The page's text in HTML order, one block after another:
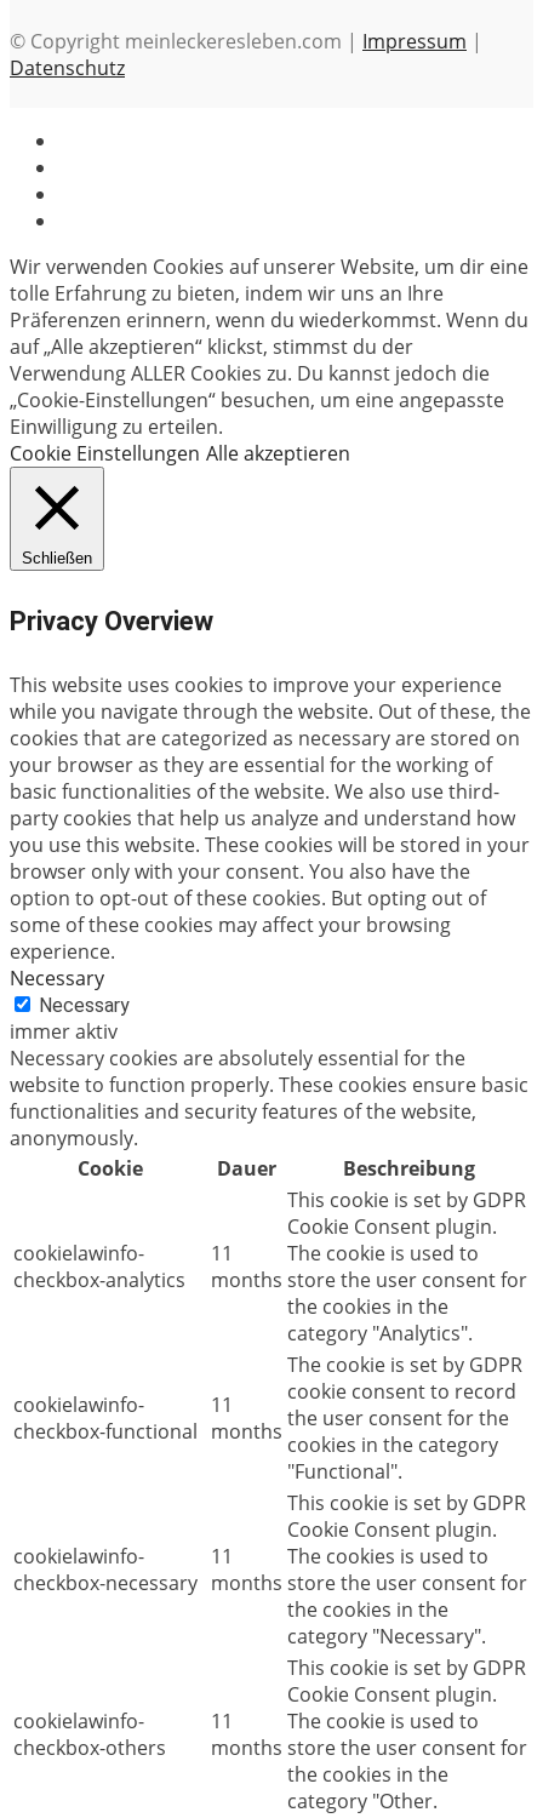
© Copyright meinleckeresleben.com | Impressum |
Datenschutz
Wir verwenden Cookies auf unserer Website, um dir eine
tolle Erfahrung zu bieten, indem wir uns an Ihre
Präferenzen erinnern, wenn du wiederkommst. Wenn du
auf „Alle akzeptieren“ klickst, stimmst du der
Verwendung ALLER Cookies zu. Du kannst jedoch die
„Cookie-Einstellungen“ besuchen, um eine angepasste
Einwilligung zu erteilen.
Cookie Einstellungen Alle akzeptieren
Schließen
Privacy Overview
This website uses cookies to improve your experience
while you navigate through the website. Out of these, the
cookies that are categorized as necessary are stored on
your browser as they are essential for the working of
basic functionalities of the website. We also use third-
party cookies that help us analyze and understand how
you use this website. These cookies will be stored in your
browser only with your consent. You also have the
option to opt-out of these cookies. But opting out of
some of these cookies may affect your browsing
experience.
Necessary
Necessary
immer aktiv
Necessary cookies are absolutely essential for the
website to function properly. These cookies ensure basic
functionalities and security features of the website,
anonymously.
Cookie
Dauer Beschreibung
cookielawinfo-
checkbox-analytics
11
months
This cookie is set by GDPR
Cookie Consent plugin.
The cookie is used to
store the user consent for
the cookies in the
category "Analytics".
cookielawinfo-
checkbox-functional
11
months
The cookie is set by GDPR
cookie consent to record
the user consent for the
cookies in the category
"Functional".
cookielawinfo-
checkbox-necessary
11
months
This cookie is set by GDPR
Cookie Consent plugin.
The cookies is used to
store the user consent for
the cookies in the
category "Necessary".
cookielawinfo-
checkbox-others
11
months
This cookie is set by GDPR
Cookie Consent plugin.
The cookie is used to
store the user consent for
the cookies in the
category "Other.